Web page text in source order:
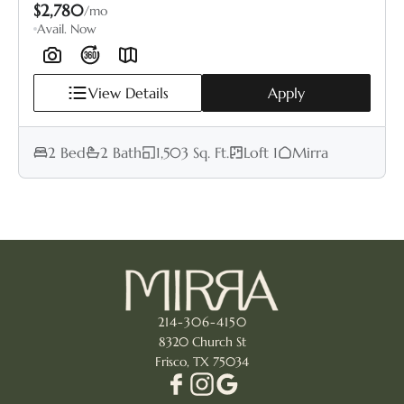
$2,780/mo
Avail. Now
View Details Apply
2 Bed 2 Bath 1,503 Sq. Ft. Loft 1 Mirra
214-306-4150
8320 Church St
Frisco, TX 75034